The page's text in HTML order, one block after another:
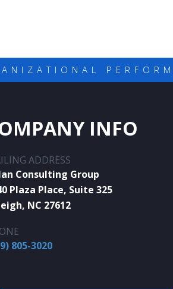
INFO
ADDRESS
Consulting Group
Plaza Place, Suite 325
NC 27612
805-3020